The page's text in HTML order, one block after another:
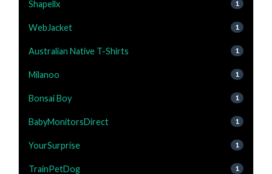
Shapellx 1
WebJacket 1
Australian Native T-Shirts 1
Milanoo 1
Bonsai Boy 1
BabyMonitorsDirect 1
YourSurprise 1
TrainPetDog 1